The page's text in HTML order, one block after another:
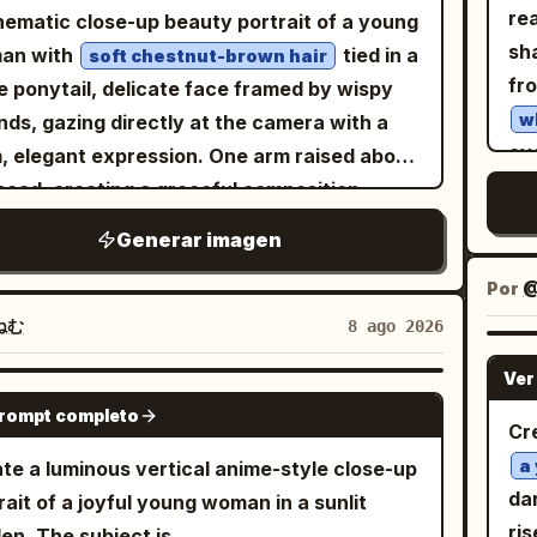
maximum — every individual pore with
unique diameter depth and shadow wall
Sebaceous filaments across the nose
Individual stubble hairs or peach fuzz at
level each casting their own micro-
Natural oil distribution — slight sheen
nose tip and forehead. Capillary flush
the surface at the cheeks. Under-eye
its delicate thinness. Every
individually rendered. Iris at collagen
microscopic detail. Lip skin showing
vertical rhytid texture. Zero
— every natural imperfection
relationship between the face
light — shadows falling at a new angle
close-up beauty portrait of a young
with
soft chestnut-brown hair
tied in a
ponytail, delicate face framed by wispy
gazing directly at the camera with a
elegant expression. One arm raised above
creating a graceful composition.
fit. Porcelain skin with a natural matte
soft peach blush, defined brows, subtle
brown eye makeup, long eyelashes,
rose lips, refined facial features. Soft
natural window light, warm neutral
grading, creamy blurred indoor
shallow depth of field, ultra-
skin texture, editorial fashion
luxury magazine aesthetic,
Generar imagen
む 8 ago 2026
GPT IMAGE 2
completo
a luminous vertical anime-style close-up
of a joyful young woman in a sunlit
Por
a